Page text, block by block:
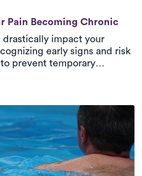
Pain Becoming Chronic
Pain Becoming Chronic
drastically impact your
early signs and risk
prevent temporary
PT, DPT discusses how
manage pain. Learn
steps can help you avoid
a healthier, more